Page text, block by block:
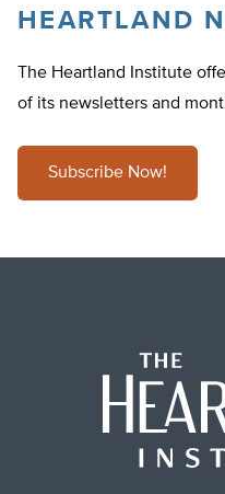
HEARTLAND
The Heartland Institute
of its newsletters and
Subscribe Now!